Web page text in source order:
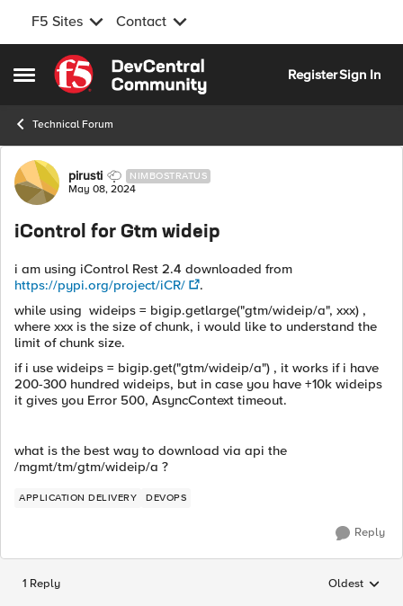
F5 Sites Contact
Open Side Menu
Skip to content
RegisterSign In
Technical Forum
Forum Discussion
pirusti NIMBOSTRATUS
May 08, 2024
iControl for Gtm wideip
i am using iControl Rest 2.4 downloaded from
https://pypi.org/project/iCR/
.
while using wideips = bigip.getlarge("gtm/wideip/a", xxx) ,
where xxx is the size of chunk, i would like to understand the
limit of chunk size.
if i use wideips = bigip.get("gtm/wideip/a") , it works if i have
200-300 hundred wideips, but in case you have +10k wideips
it gives you Error 500, AsyncContext timeout.
what is the best way to download via api the
/mgmt/tm/gtm/wideip/a ?
APPLICATION DELIVERY DEVOPS
Reply
1 Reply Replies
Oldest